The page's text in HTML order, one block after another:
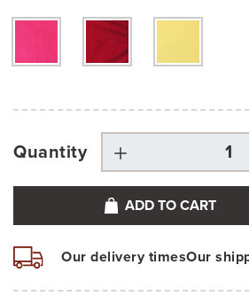
Quantity
ADD TO CART
Our delivery timesOur